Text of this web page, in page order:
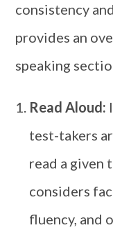
consistency
provides an
speaking
Read Aloud:
test-takers
read a given
considers
fluency, and